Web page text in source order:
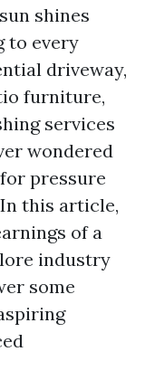
shines
to every
driveway,
furniture,
services
wondered
pressure
this article,
of a
industry
some